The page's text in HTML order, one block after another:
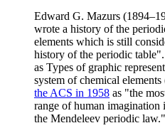
Edward G. Mazurs
wrote a history of the
elements which is still
history of the periodic
as Types of graphic
system of chemical
the ACS in 1958 as "the
range of human imagination
the Mendeleev periodic law."